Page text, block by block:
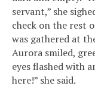
servant,” she
check on the rest
was gathered at
Aurora smiled,
eyes flashed with
here!” she said.